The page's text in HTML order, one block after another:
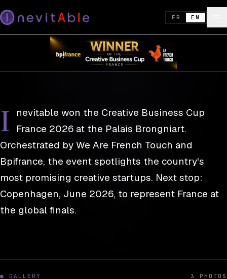
FR EN
Inevitable wins the Creative Business
Cup France 2026 — Copenhagen next
WIN · COMPETITION
I
nevitable won the Creative Business Cup
France 2026 at the Palais Brongniart.
Orchestrated by We Are French Touch and
Bpifrance, the event spotlights the country's
most promising creative startups. Next stop:
Copenhagen, June 2026, to represent France at
the global finals.
● GALLERY 3 PHOTOS